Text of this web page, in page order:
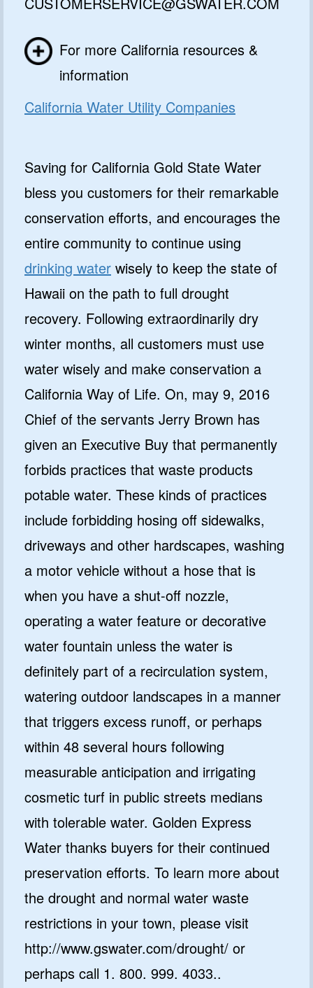
For more California resources &
information
California Water Utility Companies
Saving for California Gold State Water
bless you customers for their remarkable
conservation efforts, and encourages the
entire community to continue using
drinking water wisely to keep the state of
Hawaii on the path to full drought
recovery. Following extraordinarily dry
winter months, all customers must use
water wisely and make conservation a
California Way of Life. On, may 9, 2016
Chief of the servants Jerry Brown has
given an Executive Buy that permanently
forbids practices that waste products
potable water. These kinds of practices
include forbidding hosing off sidewalks,
driveways and other hardscapes, washing
a motor vehicle without a hose that is
when you have a shut-off nozzle,
operating a water feature or decorative
water fountain unless the water is
definitely part of a recirculation system,
watering outdoor landscapes in a manner
that triggers excess runoff, or perhaps
within 48 several hours following
measurable anticipation and irrigating
cosmetic turf in public streets medians
with tolerable water. Golden Express
Water thanks buyers for their continued
preservation efforts. To learn more about
the drought and normal water waste
restrictions in your town, please visit
http://www.gswater.com/drought/ or
perhaps call 1. 800. 999. 4033..
get special deals and important
GET 10% OFF
By submitting this form and signing up for texts, you consent
Treatment Systems.Privacy Policy &Terms.
Excellent⭐⭐⭐⭐⭐
4.5 out of 5 based on 41000+ reviews